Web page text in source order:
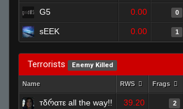
G5 0.00 0
sEEK 0.00 1
Terrorists Enemy Killed
Name RWS Frags
тδრαтε all the way!! 39.20 2